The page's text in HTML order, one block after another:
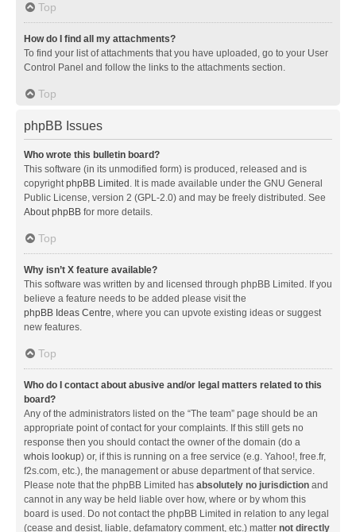
Top
How do I find all my attachments?
To find your list of attachments that you have uploaded, go to your User
Control Panel and follow the links to the attachments section.
Top
phpBB Issues
Who wrote this bulletin board?
This software (in its unmodified form) is produced, released and is
copyrightphpBB Limited . It is made available under the GNU General
Public License, version 2 (GPL-2.0) and may be freely distributed. See
About phpBB for more details.
Top
Why isn’t X feature available?
This software was written by and licensed through phpBB Limited. If you
believe a feature needs to be added please visit the
phpBB Ideas Centre, where you can upvote existing ideas or suggest
new features.
Top
Who do I contact about abusive and/or legal matters related to this
board?
Any of the administrators listed on the “The team” page should be an
appropriate point of contact for your complaints. If this still gets no
response then you should contact the owner of the domain (do a
whois lookup) or, if this is running on a free service (e.g. Yahoo!, free.fr,
f2s.com, etc.), the management or abuse department of that service.
Please note that the phpBB Limited has absolutely no jurisdiction and
cannot in any way be held liable over how, where or by whom this
board is used. Do not contact the phpBB Limited in relation to any legal
(cease and desist, liable, defamatory comment, etc.) matter not directly